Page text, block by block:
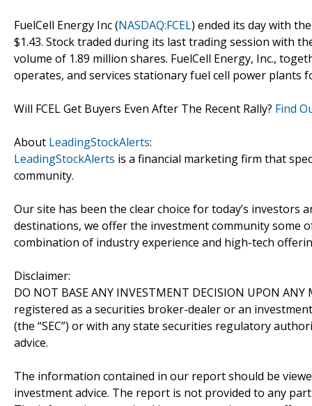
FuelCell Energy Inc (NASDAQ:FCEL) ended its day with
$1.43. Stock traded during its last trading session with
volume of 1.89 million shares. FuelCell Energy, Inc.,
operates, and services stationary fuel cell power plants
Will FCEL Get Buyers Even After The Recent Rally? Find
About LeadingStockAlerts:
LeadingStockAlerts is a financial marketing firm that
community.
Our site has been the clear choice for today’s investors
destinations, we offer the investment community some
combination of industry experience and high-tech
Disclaimer:
DO NOT BASE ANY INVESTMENT DECISION UPON
registered as a securities broker-dealer or an
(the “SEC”) or with any state securities regulatory
advice.
The information contained in our report should be
investment advice. The report is not provided to any